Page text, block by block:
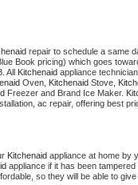
repair to schedule a same
Book pricing) which goes
. All Kitchenaid
Oven, Kitchenaid Stove,
Freezer and Brand Ice Maker.
ac repair, offering best
Kitchenaid appliance at home by
appliance if it has been
so they will be able to